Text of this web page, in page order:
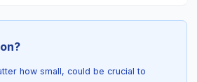
how small, could be crucial to